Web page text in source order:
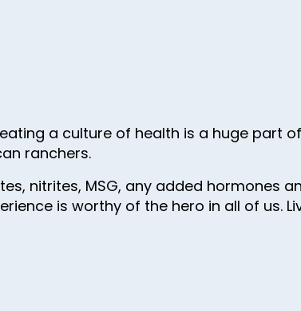
a culture of health is a huge part
ranchers.
nitrites, MSG, any added hormones
is worthy of the hero in all of us.